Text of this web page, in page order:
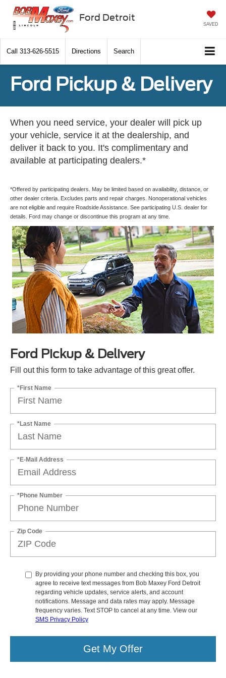
Ford Detroit
SAVED
Call 313-626-5515 Directions Search
Ford Pickup & Delivery
When you need service, your dealer will pick up
your vehicle, service it at the dealership, and
deliver it back to you. It's complimentary and
available at participating dealers.*
*Offered by participating dealers. May be limited based on availability, distance, or
other dealer criteria. Excludes parts and repair charges. Nonoperational vehicles
are not eligible and require Roadside Assistance. See participating U.S. dealer for
details. Ford may change or discontinue this program at any time.
Ford Pickup & Delivery
Fill out this form to take advantage of this great offer.
*First Name
*Last Name
*E-Mail Address
*Phone Number
Zip Code
By providing your phone number and checking this box, you
agree to receive text messages from Bob Maxey Ford Detroit
regarding vehicle updates, service alerts, and account
notifications. Message and data rates may apply. Message
frequency varies. Text STOP to cancel at any time. View our
SMS Privacy Policy
Get My Offer